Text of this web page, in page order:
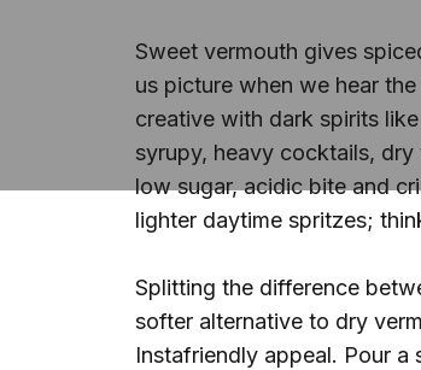
Sweet vermouth gives
us picture when we hear
creative with dark spirits
syrupy, heavy cocktails,
low sugar, acidic bite and
lighter daytime spritzes;
Splitting the difference
softer alternative to dry
Instafriendly appeal. Pour